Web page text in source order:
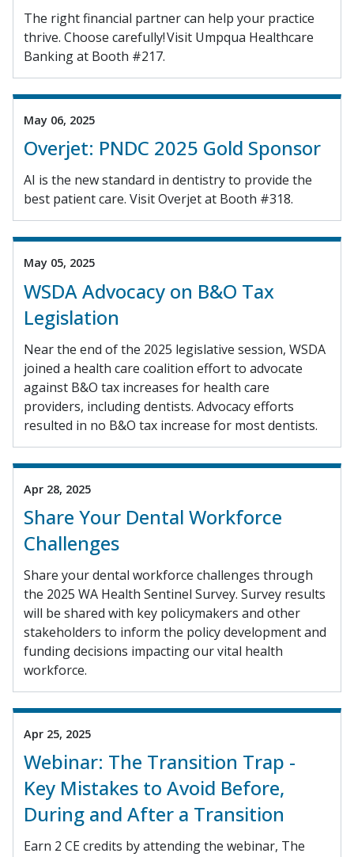
The right financial partner can help your practice
thrive. Choose carefully! Visit Umpqua Healthcare
Banking at Booth #217.
May 06, 2025
Overjet: PNDC 2025 Gold Sponsor
AI is the new standard in dentistry to provide the
best patient care. Visit Overjet at Booth #318.
May 05, 2025
WSDA Advocacy on B&O Tax
Legislation
Near the end of the 2025 legislative session, WSDA
joined a health care coalition effort to advocate
against B&O tax increases for health care
providers, including dentists. Advocacy efforts
resulted in no B&O tax increase for most dentists.
Apr 28, 2025
Share Your Dental Workforce
Challenges
Share your dental workforce challenges through
the 2025 WA Health Sentinel Survey. Survey results
will be shared with key policymakers and other
stakeholders to inform the policy development and
funding decisions impacting our vital health
workforce.
Apr 25, 2025
Webinar: The Transition Trap -
Key Mistakes to Avoid Before,
During and After a Transition
Earn 2 CE credits by attending the webinar, The